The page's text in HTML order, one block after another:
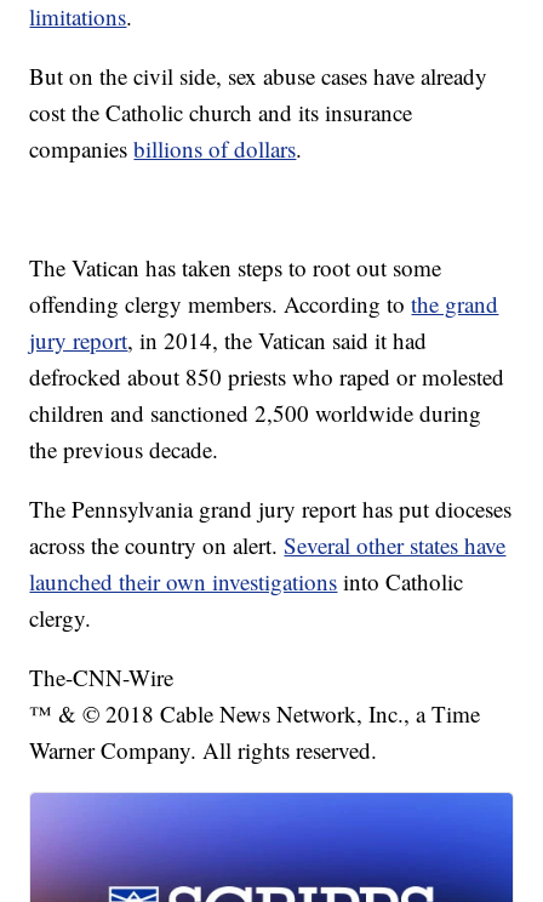
limitations.
But on the civil side, sex abuse cases have already
cost the Catholic church and its insurance
companiesbillions of dollars.
The Vatican has taken steps to root out some
offending clergy members. According tothe grand
jury report, in 2014, the Vatican said it had
defrocked about 850 priests who raped or molested
children and sanctioned 2,500 worldwide during
the previous decade.
The Pennsylvania grand jury report has put dioceses
across the country on alert.Several other states have
launched their own investigations into Catholic
clergy.
The-CNN-Wire
™ & © 2018 Cable News Network, Inc., a Time
Warner Company. All rights reserved.